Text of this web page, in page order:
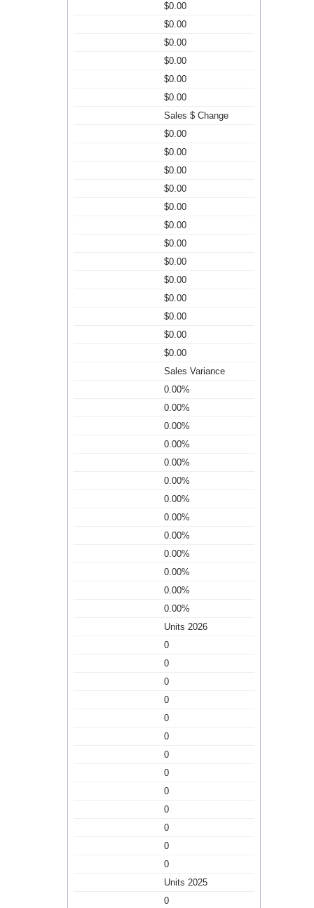
$0.00
$0.00
$0.00
$0.00
$0.00
$0.00
Sales $ Change
$0.00
$0.00
$0.00
$0.00
$0.00
$0.00
$0.00
$0.00
$0.00
$0.00
$0.00
$0.00
$0.00
Sales Variance
0.00%
0.00%
0.00%
0.00%
0.00%
0.00%
0.00%
0.00%
0.00%
0.00%
0.00%
0.00%
0.00%
Units 2026
0
0
0
0
0
0
0
0
0
0
0
0
0
Units 2025
0